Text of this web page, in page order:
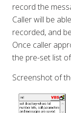
record the
Caller will be
recorded, and
Once caller
the pre-set list
Screenshot of